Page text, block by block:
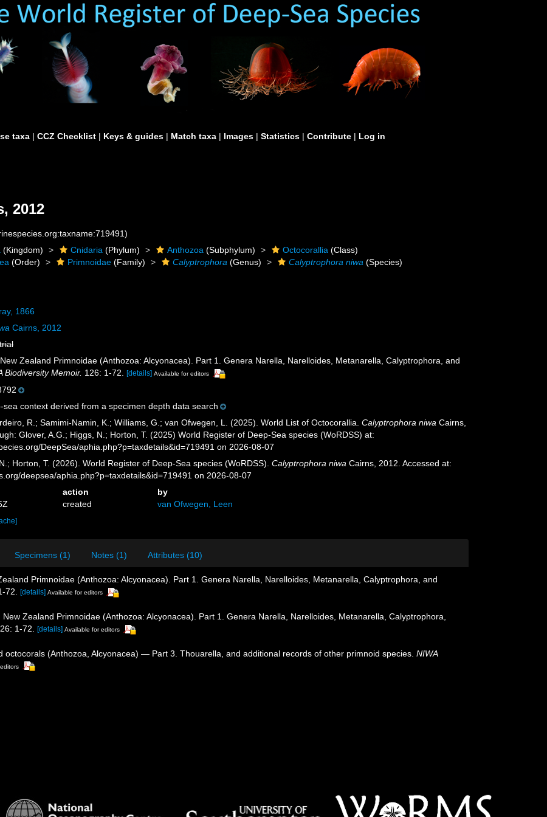
taxa | CCZ Checklist | Keys & guides | Match taxa | Images | Statistics | Contribute | Log in
2012
(Kingdom) Cnidaria (Phylum) Anthozoa (Subphylum) Octocorallia (Class)
(Order) Primnoidae (Family) Calyptrophora (Genus) Calyptrophora niwa (Species)
1866
Cairns, 2012
Zealand Primnoidae (Anthozoa: Alcyonacea). Part 1. Genera Narella, Narelloides, Metanarella, Calyptrophora, and
Biodiversity Memoir. 126: 1-72. [details] Available for editors
sea context derived from a specimen depth data search
R.; Samimi-Namin, K.; Williams, G.; van Ofwegen, L. (2025). World List of Octocorallia.Calyptrophora niwa Cairns,
Glover, A.G.; Higgs, N.; Horton, T. (2025) World Register of Deep-Sea species (WoRDSS) at:
DeepSea/aphia.php?p=taxdetails&id=719491 on 2026-08-07
Horton, T. (2026). World Register of Deep-Sea species (WoRDSS).Calyptrophora niwa Cairns, 2012. Accessed at:
deepsea/aphia.php?p=taxdetails&id=719491 on 2026-08-07
action
by
created van Ofwegen, Leen
Specimens (1) Notes (1) Attributes (10)
Primnoidae (Anthozoa: Alcyonacea). Part 1. Genera Narella, Narelloides, Metanarella, Calyptrophora, and
72. [details] Available for editors
Zealand Primnoidae (Anthozoa: Alcyonacea). Part 1. Genera Narella, Narelloides, Metanarella, Calyptrophora,
1-72. [details] Available for editors
octocorals (Anthozoa, Alcyonacea) — Part 3. Thouarella, and additional records of other primnoid species. NIWA